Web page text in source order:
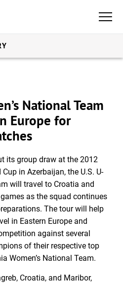
National Team
Europe for
its group draw at the 2012
Cup in Azerbaijan, the U.S. U-
will travel to Croatia and
as the squad continues
The tour will help
in Eastern Europe and
against several
of their respective top
Women’s National Team.
Croatia, and Maribor,